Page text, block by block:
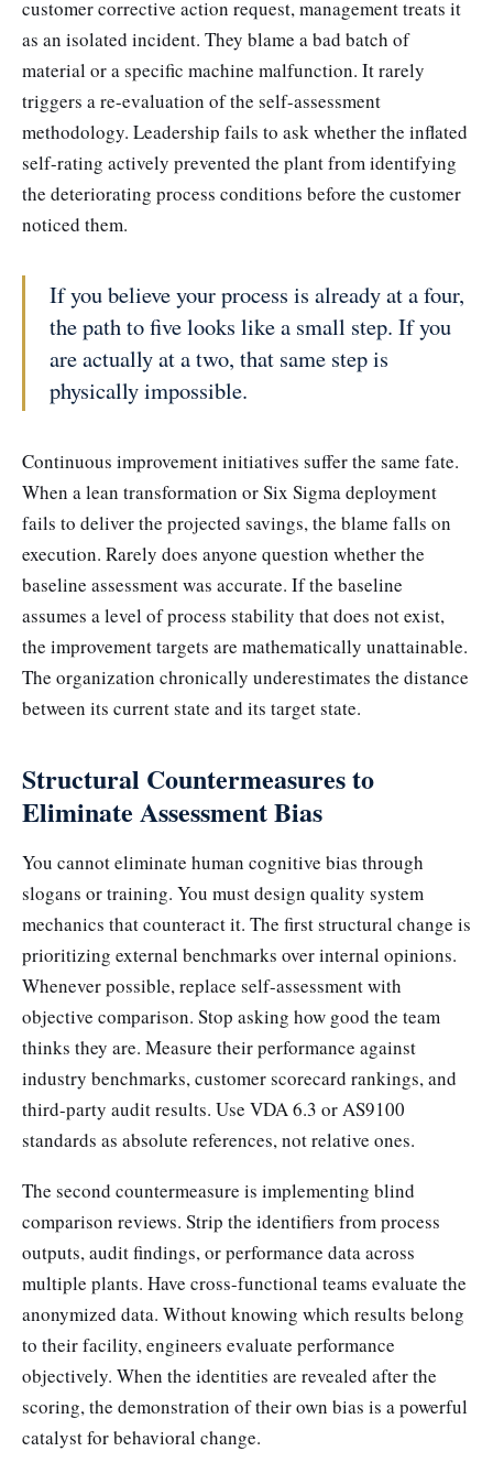
customer corrective action request, management treats it
as an isolated incident. They blame a bad batch of
material or a specific machine malfunction. It rarely
triggers a re-evaluation of the self-assessment
methodology. Leadership fails to ask whether the inflated
self-rating actively prevented the plant from identifying
the deteriorating process conditions before the customer
noticed them.
If you believe your process is already at a four,
the path to five looks like a small step. If you
are actually at a two, that same step is
physically impossible.
Continuous improvement initiatives suffer the same fate.
When a lean transformation or Six Sigma deployment
fails to deliver the projected savings, the blame falls on
execution. Rarely does anyone question whether the
baseline assessment was accurate. If the baseline
assumes a level of process stability that does not exist,
the improvement targets are mathematically unattainable.
The organization chronically underestimates the distance
between its current state and its target state.
Structural Countermeasures to
Eliminate Assessment Bias
You cannot eliminate human cognitive bias through
slogans or training. You must design quality system
mechanics that counteract it. The first structural change is
prioritizing external benchmarks over internal opinions.
Whenever possible, replace self-assessment with
objective comparison. Stop asking how good the team
thinks they are. Measure their performance against
industry benchmarks, customer scorecard rankings, and
third-party audit results. Use VDA 6.3 or AS9100
standards as absolute references, not relative ones.
The second countermeasure is implementing blind
comparison reviews. Strip the identifiers from process
outputs, audit findings, or performance data across
multiple plants. Have cross-functional teams evaluate the
anonymized data. Without knowing which results belong
to their facility, engineers evaluate performance
objectively. When the identities are revealed after the
scoring, the demonstration of their own bias is a powerful
catalyst for behavioral change.